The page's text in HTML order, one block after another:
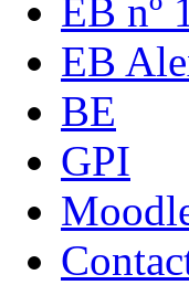
EB nº
EB
BE
GPI